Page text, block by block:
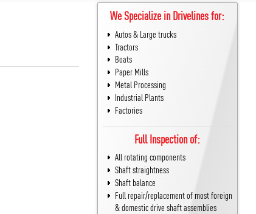
We Specialize in Drivelines for:
Autos & Large trucks
Tractors
Boats
Paper Mills
Metal Processing
Industrial Plants
Factories
Full Inspection of:
All rotating components
Shaft straightness
Shaft balance
Full repair/replacement of most foreign
& domestic drive shaft assemblies